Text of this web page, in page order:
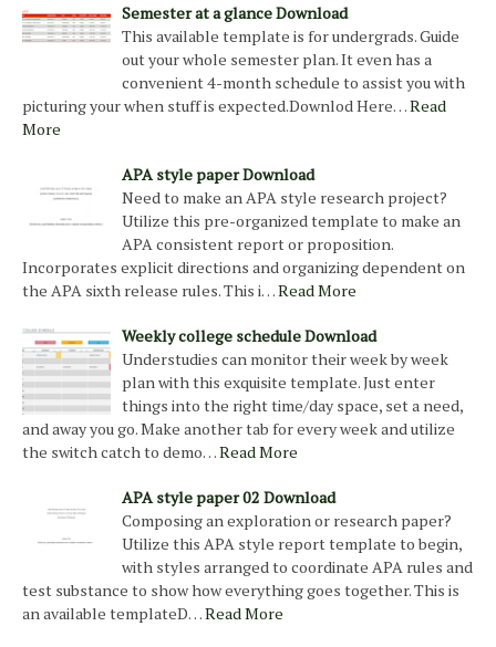
Semester at a glance Download
This available template is for undergrads. Guide
out your whole semester plan. It even has a
convenient 4-month schedule to assist you with
picturing your when stuff is expected.Downlod Here…Read
More
APA style paper Download
Need to make an APA style research project?
Utilize this pre-organized template to make an
APA consistent report or proposition.
Incorporates explicit directions and organizing dependent on
the APA sixth release rules. This i…Read More
Weekly college schedule Download
Understudies can monitor their week by week
plan with this exquisite template. Just enter
things into the right time/day space, set a need,
and away you go. Make another tab for every week and utilize
the switch catch to demo…Read More
APA style paper 02 Download
Composing an exploration or research paper?
Utilize this APA style report template to begin,
with styles arranged to coordinate APA rules and
test substance to show how everything goes together. This is
an available templateD…Read More